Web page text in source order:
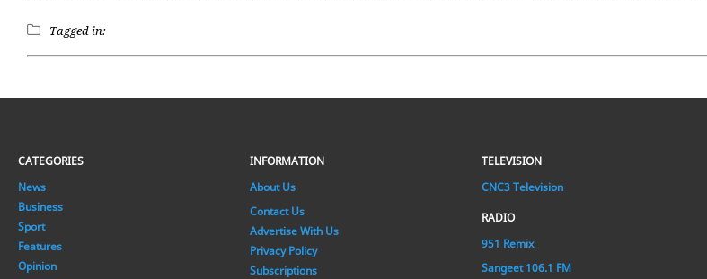
Tagged in:
CATEGORIES
News
Business
Sport
Features
Opinion
INFORMATION
About Us
Contact Us
Advertise With Us
Privacy Policy
Subscriptions
TELEVISION
CNC3 Television
RADIO
951 Remix
Sangeet 106.1 FM